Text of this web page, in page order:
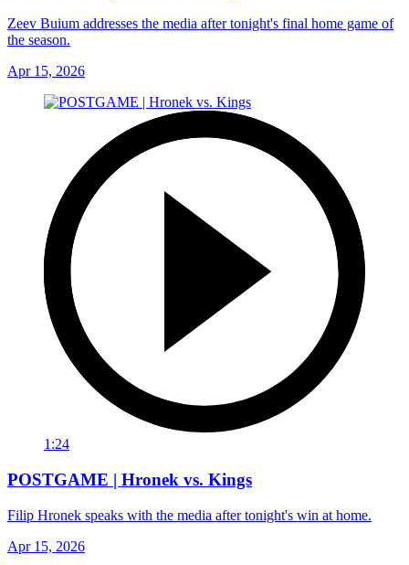
Zeev Buium addresses the media after tonight's final home game of
the season.
Apr 15, 2026
1:24
POSTGAME | Hronek vs. Kings
Filip Hronek speaks with the media after tonight's win at home.
Apr 15, 2026